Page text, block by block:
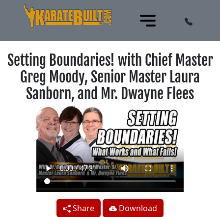
Setting Boundaries! with Chief Master
Greg Moody, Senior Master Laura
Sanborn, and Mr. Dwayne Flees
Share
Download